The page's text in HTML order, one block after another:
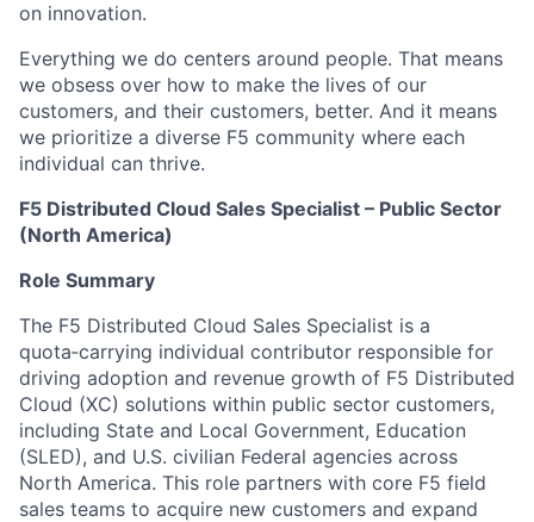
on innovation.
Everything we do centers around people. That means
we obsess over how to make the lives of our
customers, and their customers, better. And it means
we prioritize a diverse F5 community where each
individual can thrive.
F5 Distributed Cloud Sales Specialist – Public Sector
(North America)
Role Summary
The F5 Distributed Cloud Sales Specialist is a
quota‑carrying individual contributor responsible for
driving adoption and revenue growth of F5 Distributed
Cloud (XC) solutions within public sector customers,
including State and Local Government, Education
(SLED), and U.S. civilian Federal agencies across
North America. This role partners with core F5 field
sales teams to acquire new customers and expand